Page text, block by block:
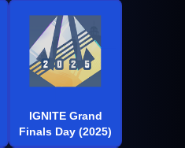
IGNITE Grand
Finals Day (2025)